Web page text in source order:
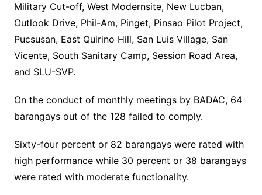
Military Cut-off, West Modernsite, New Lucban,
Outlook Drive, Phil-Am, Pinget, Pinsao Pilot Project,
Pucsusan, East Quirino Hill, San Luis Village, San
Vicente, South Sanitary Camp, Session Road Area,
and SLU-SVP.
On the conduct of monthly meetings by BADAC, 64
barangays out of the 128 failed to comply.
Sixty-four percent or 82 barangays were rated with
high performance while 30 percent or 38 barangays
were rated with moderate functionality.